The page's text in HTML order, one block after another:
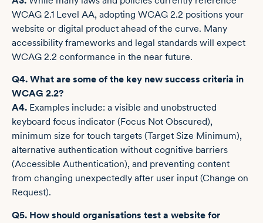
WCAG 2.1 Level AA, adopting WCAG 2.2 positions your
website or digital product ahead of the curve. Many
accessibility frameworks and legal standards will expect
WCAG 2.2 conformance in the near future.
Q4. What are some of the key new success criteria in
WCAG 2.2?
A4. Examples include: a visible and unobstructed
keyboard focus indicator (Focus Not Obscured),
minimum size for touch targets (Target Size ­Minimum),
alternative authentication without cognitive barriers
(Accessible Authentication), and preventing content
from changing unexpectedly after user input (Change on
Request).
Q5. How should organisations test a website for